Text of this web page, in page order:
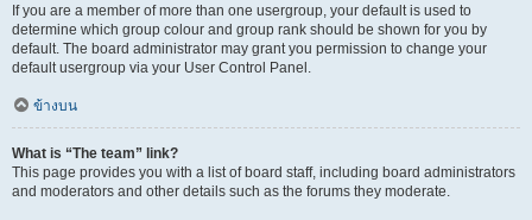
If you are a member of more than one usergroup, your default is used to
determine which group colour and group rank should be shown for you by
default. The board administrator may grant you permission to change your
default usergroup via your User Control Panel.
ข้างบน
What is “The team” link?
This page provides you with a list of board staff, including board administrators
and moderators and other details such as the forums they moderate.